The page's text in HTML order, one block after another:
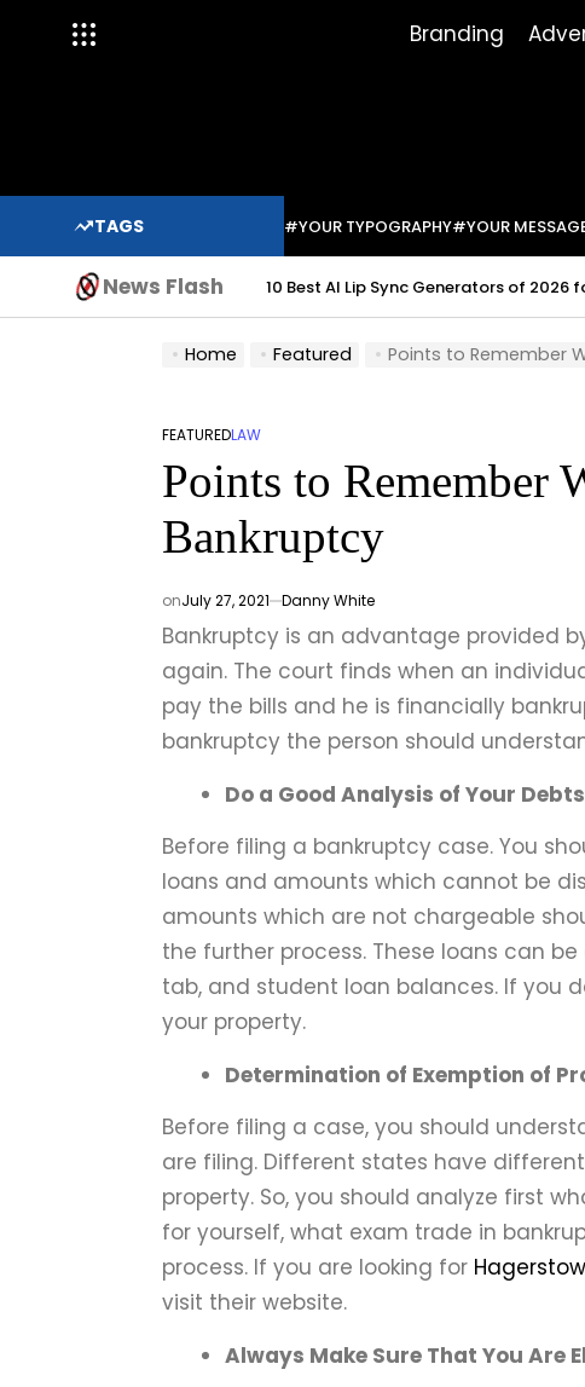
Branding
TAGS #YOUR TYPOGRAPHY#YOUR
News Flash 10 Best AI Lip Sync Generators of 2026
Home Featured Points to Remember
POSTED
IN
FEATUREDLAW
Points to Remember
Bankruptcy
onJuly 27, 2021 Danny White
Bankruptcy is an advantage provided
again. The court finds when an
pay the bills and he is financially
bankruptcy the person should
Do a Good Analysis of Your Debts
Before filing a bankruptcy case. You
loans and amounts which cannot be
amounts which are not chargeable
the further process. These loans can
tab, and student loan balances. If you
your property.
Determination of Exemption of
Before filing a case, you should
are filing. Different states have
property. So, you should analyze first
for yourself, what exam trade in
process. If you are looking for
visit their website.
Always Make Sure That You Are